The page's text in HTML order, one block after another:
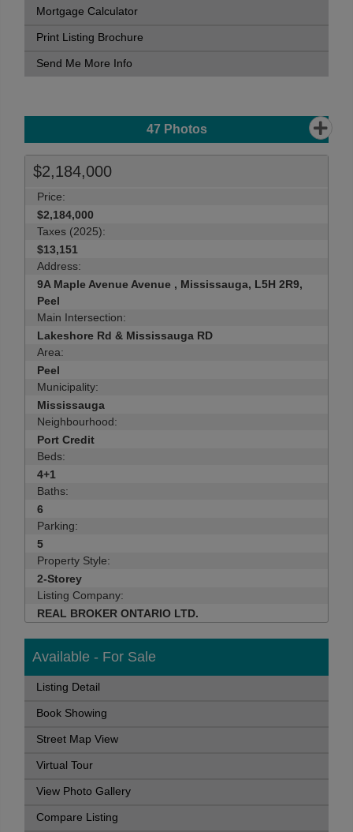
Mortgage Calculator
Print Listing Brochure
Send Me More Info
47Photos
$2,184,000
Price:
$2,184,000
Taxes (2025):
$13,151
Address:
9A Maple Avenue Avenue , Mississauga, L5H 2R9,
Peel
Main Intersection:
Lakeshore Rd & Mississauga RD
Area:
Peel
Municipality:
Mississauga
Neighbourhood:
Port Credit
Beds:
4+1
Baths:
6
Parking:
5
Property Style:
2-Storey
Listing Company:
REAL BROKER ONTARIO LTD.
Available - For Sale
Listing Detail
Book Showing
Street Map View
Virtual Tour
View Photo Gallery
Compare Listing